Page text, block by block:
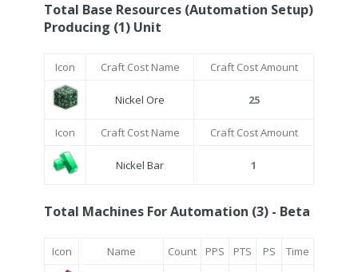
Total Base Resources (Automation Setup)
Producing (1) Unit
Icon Craft Cost Name Craft Cost Amount
Nickel Ore 25
Icon Craft Cost Name Craft Cost Amount
Nickel Bar 1
Total Machines For Automation (3) - Beta
Icon Name Count PPS PTS PS Time